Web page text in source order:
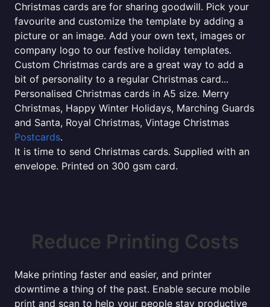
Christmas cards are for sharing goodwill. Pick your
favourite and customize the template by adding a
picture or an image. Add your own text, images or
company logo to our festive holiday templates.
Custom Christmas cards are a great way to add a
bit of personality to a regular Christmas card...
Personalised Christmas cards in A5 size. Merry
Christmas, Happy Winter Holidays, Marching Guards
and Santa, Royal Christmas, Vintage Christmas
Postcards.
It is time to send Christmas cards. Supplied with an
envelope. Printed on 300 gsm card.
Reduce Printing Costs
Make printing faster and easier, and printer
downtime a thing of the past. Enable secure mobile
print and scan to help your people stay productive